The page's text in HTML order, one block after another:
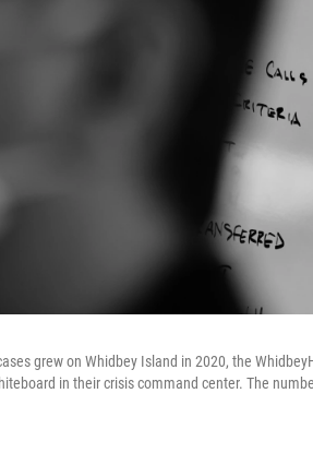
grew on Whidbey Island in 2020, the
in their crisis command center. The